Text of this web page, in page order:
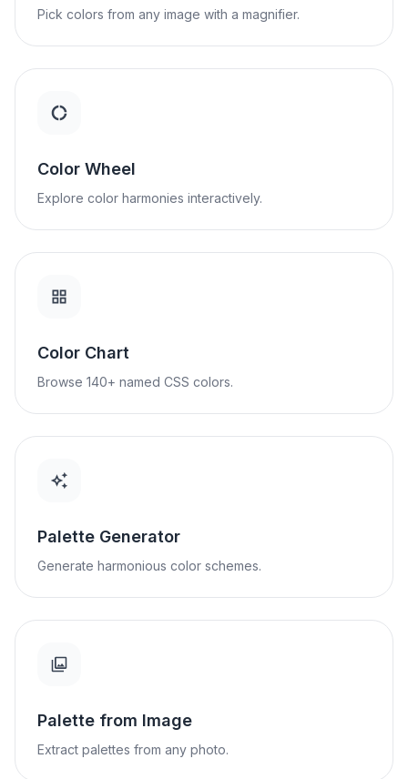
Pick colors from any image with a magnifier.
Color Wheel
Explore color harmonies interactively.
Color Chart
Browse 140+ named CSS colors.
Palette Generator
Generate harmonious color schemes.
Palette from Image
Extract palettes from any photo.